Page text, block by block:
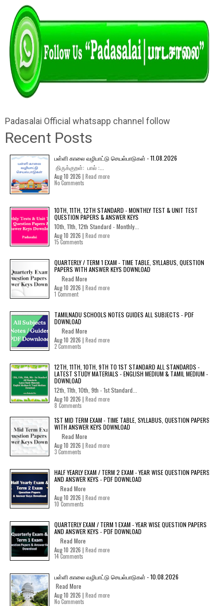
Padasalai Official whatsapp channel follow
Recent Posts
பள்ளி காலை வழிபாட்டு செயல்பாடுகள் - 11.08.2026
திருக்குறள்: பால் :...
Aug 10 2026 | Read more
No Comments
10TH, 11TH, 12TH STANDARD - MONTHLY TEST & UNIT TEST
QUESTION PAPERS & ANSWER KEYS
10th, 11th, 12th Standard - Monthly...
Aug 10 2026 | Read more
15 Comments
QUARTERLY / TERM 1 EXAM - TIME TABLE, SYLLABUS, QUESTION
PAPERS WITH ANSWER KEYS DOWNLOAD
Read More
Aug 10 2026 | Read more
1 Comment
TAMILNADU SCHOOLS NOTES GUIDES ALL SUBJECTS - PDF
DOWNLOAD
Read More
Aug 10 2026 | Read more
2 Comments
12TH, 11TH, 10TH, 9TH TO 1ST STANDARD ALL STANDARDS -
LATEST STUDY MATERIALS - ENGLISH MEDIUM & TAMIL MEDIUM -
DOWNLOAD
12th, 11th, 10th, 9th - 1st Standard...
Aug 10 2026 | Read more
8 Comments
1ST MID TERM EXAM - TIME TABLE, SYLLABUS, QUESTION PAPERS
WITH ANSWER KEYS DOWNLOAD
Read More
Aug 10 2026 | Read more
3 Comments
HALF YEARLY EXAM / TERM 2 EXAM - YEAR WISE QUESTION PAPERS
AND ANSWER KEYS - PDF DOWNLOAD
Read More
Aug 10 2026 | Read more
10 Comments
QUARTERLY EXAM / TERM 1 EXAM - YEAR WISE QUESTION PAPERS
AND ANSWER KEYS - PDF DOWNLOAD
Read More
Aug 10 2026 | Read more
14 Comments
பள்ளி காலை வழிபாட்டு செயல்பாடுகள் - 10.08.2026
Read More
Aug 10 2026 | Read more
No Comments